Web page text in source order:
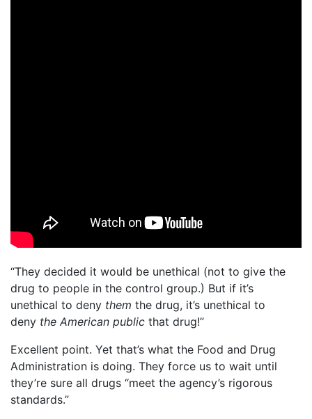
“They decided it would be unethical (not to give the
drug to people in the control group.) But if it’s
unethical to deny them the drug, it’s unethical to
deny the American public that drug!”
Excellent point. Yet that’s what the Food and Drug
Administration is doing. They force us to wait until
they’re sure all drugs “meet the agency’s rigorous
standards.”